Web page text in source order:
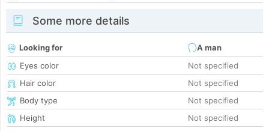
Some more details
Looking for
A man
Eyes color
Not specified
Hair color
Not specified
Body type
Not specified
Height
Not specified